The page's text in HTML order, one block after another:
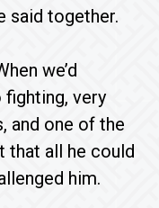
said together.
we’d
very
and one of the
that all he could
him.